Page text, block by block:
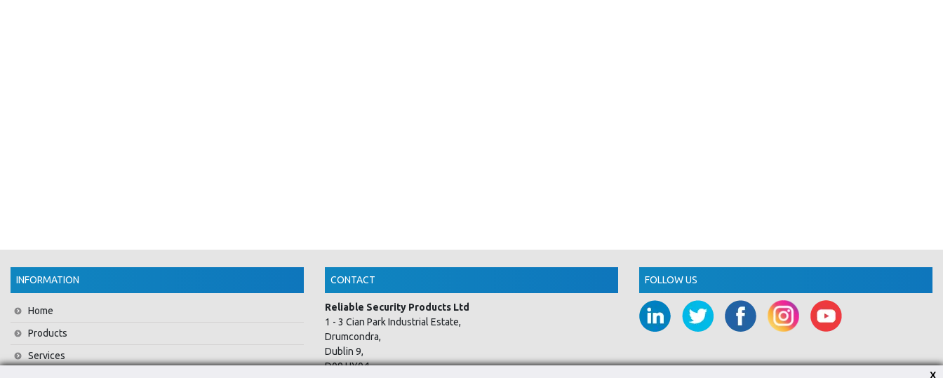
INFORMATION
Home
Products
Services
CONTACT
Reliable Security Products Ltd
1 - 3 Cian Park Industrial Estate,
Drumcondra,
Dublin 9,
D09 HY04,
FOLLOW US
X